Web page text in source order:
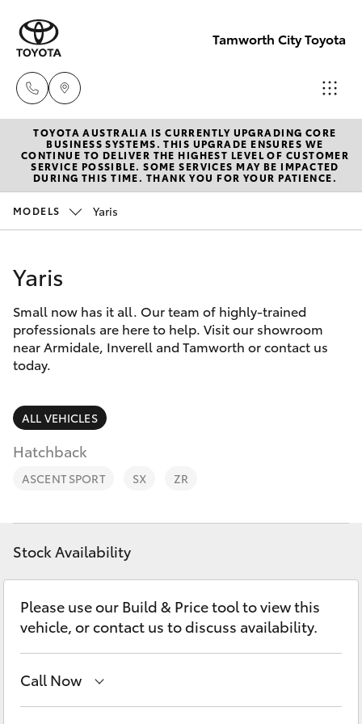
Tamworth City Toyota
Main
Number
(02) 6766
New Vehicles
Hatch & Sedans
Corolla Hatch
Camry
Corolla Sedan
SUVs & 4WDs
RAV4
bZ4X Touring
Fortuner
Pre-Owned Vehicles
Special Offers
Service
Parts & Accessories
Finance & Insurance
Fleet
Personalise
Discover
Contact
TOYOTA AUSTRALIA IS CURRENTLY UPGRADING CORE
BUSINESS SYSTEMS. THIS UPGRADE ENSURES WE
CONTINUE TO DELIVER THE HIGHEST LEVEL OF CUSTOMER
SERVICE POSSIBLE. SOME SERVICES MAY BE IMPACTED
DURING THIS TIME. THANK YOU FOR YOUR PATIENCE.
MODELS Yaris
Yaris
Small now has it all. Our team of highly-trained
professionals are here to help. Visit our showroom
near Armidale, Inverell and Tamworth or contact us
today.
ALL VEHICLES
Hatchback
ASCENT SPORT SX ZR
Stock Availability
Please use our Build & Price tool to view this
vehicle, or contact us to discuss availability.
Call Now